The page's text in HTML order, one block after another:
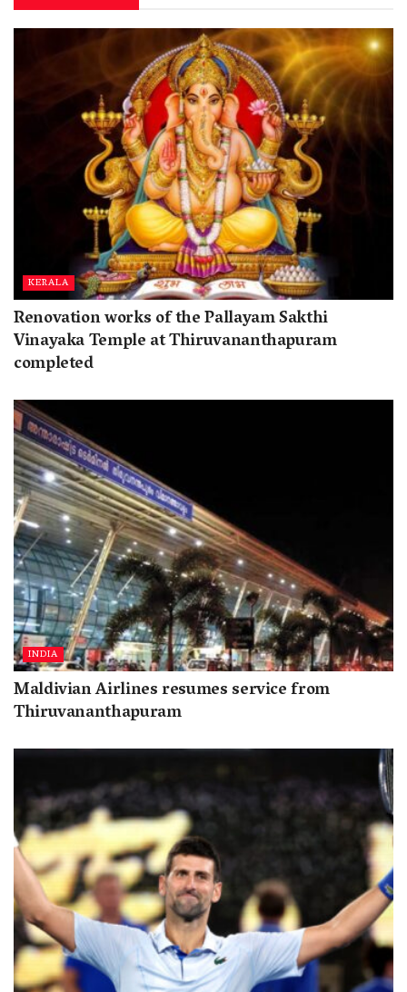
KERALA
Renovation works of the Pallayam Sakthi
Vinayaka Temple at Thiruvananthapuram
completed
INDIA
Maldivian Airlines resumes service from
Thiruvananthapuram